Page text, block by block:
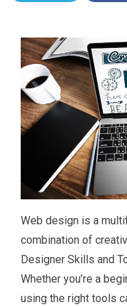
Web design is a
combination of
Designer Skills and
Whether you’re a
using the right tools